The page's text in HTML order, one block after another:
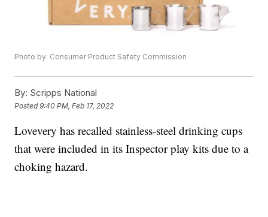
Photo by: Consumer Product Safety Commission
By: Scripps National
Posted9:40 PM, Feb 17, 2022
Lovevery has recalled stainless-steel drinking cups
that were included in its Inspector play kits due to a
choking hazard.